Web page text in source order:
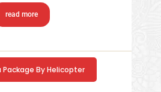
read more
By Helicopter